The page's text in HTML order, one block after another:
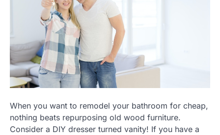
When you want to remodel your bathroom for cheap,
nothing beats repurposing old wood furniture.
Consider a DIY dresser turned vanity! If you have a